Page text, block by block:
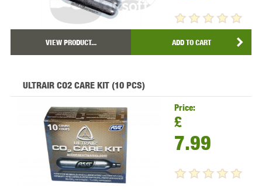
VIEW PRODUCT... ADD TO CART
ULTRAIR CO2 CARE KIT (10 PCS)
Price:
£
7.99